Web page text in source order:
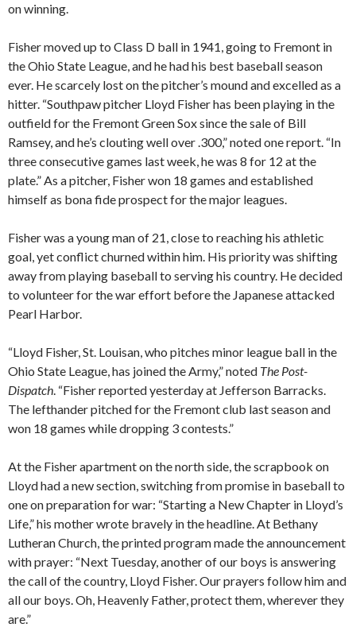
on winning.
Fisher moved up to Class D ball in 1941, going to Fremont in
the Ohio State League, and he had his best baseball season
ever. He scarcely lost on the pitcher’s mound and excelled as a
hitter. “Southpaw pitcher Lloyd Fisher has been playing in the
outfield for the Fremont Green Sox since the sale of Bill
Ramsey, and he’s clouting well over .300,” noted one report. “In
three consecutive games last week, he was 8 for 12 at the
plate.” As a pitcher, Fisher won 18 games and established
himself as bona fide prospect for the major leagues.
Fisher was a young man of 21, close to reaching his athletic
goal, yet conflict churned within him. His priority was shifting
away from playing baseball to serving his country. He decided
to volunteer for the war effort before the Japanese attacked
Pearl Harbor.
“Lloyd Fisher, St. Louisan, who pitches minor league ball in the
Ohio State League, has joined the Army,” noted The Post-
Dispatch. “Fisher reported yesterday at Jefferson Barracks.
The lefthander pitched for the Fremont club last season and
won 18 games while dropping 3 contests.”
At the Fisher apartment on the north side, the scrapbook on
Lloyd had a new section, switching from promise in baseball to
one on preparation for war: “Starting a New Chapter in Lloyd’s
Life,” his mother wrote bravely in the headline. At Bethany
Lutheran Church, the printed program made the announcement
with prayer: “Next Tuesday, another of our boys is answering
the call of the country, Lloyd Fisher. Our prayers follow him and
all our boys. Oh, Heavenly Father, protect them, wherever they
are.”